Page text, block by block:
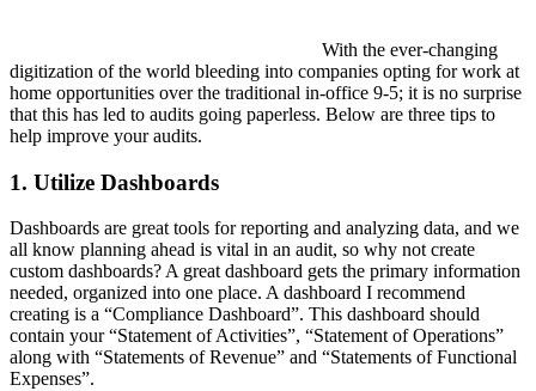
With the ever-changing
digitization of the world bleeding into companies opting for work at
home opportunities over the traditional in-office 9-5; it is no surprise
that this has led to audits going paperless. Below are three tips to
help improve your audits.
1. Utilize Dashboards
Dashboards are great tools for reporting and analyzing data, and we
all know planning ahead is vital in an audit, so why not create
custom dashboards? A great dashboard gets the primary information
needed, organized into one place. A dashboard I recommend
creating is a “Compliance Dashboard”. This dashboard should
contain your “Statement of Activities”, “Statement of Operations”
along with “Statements of Revenue” and “Statements of Functional
Expenses”.